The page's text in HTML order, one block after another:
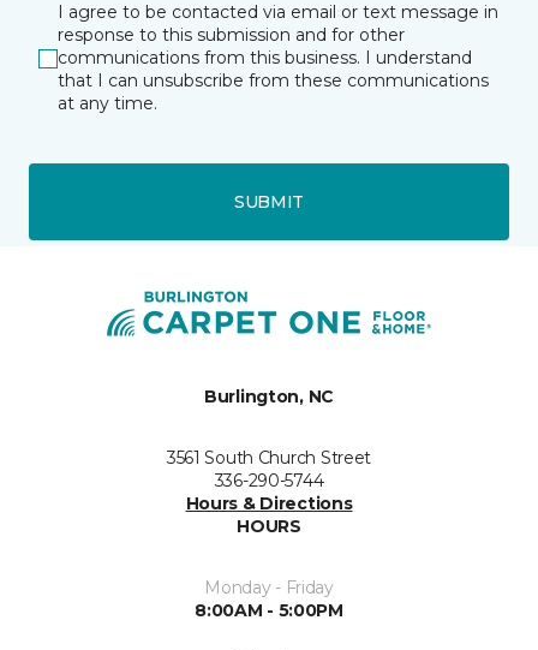
I agree to be contacted via email or text message in
response to this submission and for other
communications from this business. I understand
that I can unsubscribe from these communications
at any time.
SUBMIT
Burlington, NC
3561 South Church Street
336-290-5744
Hours & Directions
HOURS
Monday - Friday
8:00AM - 5:00PM